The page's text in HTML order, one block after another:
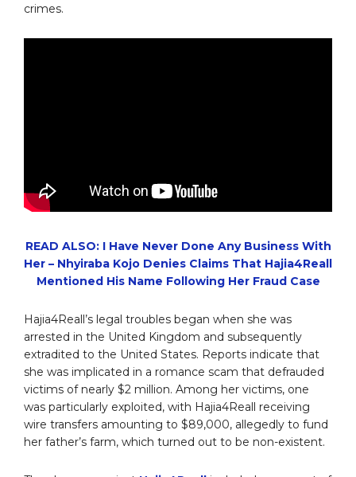
crimes.
READ ALSO: I Have Never Done Any Business With
Her – Nhyiraba Kojo Denies Claims That Hajia4Reall
Mentioned His Name Following Her Fraud Case
Hajia4Reall’s legal troubles began when she was
arrested in the United Kingdom and subsequently
extradited to the United States. Reports indicate that
she was implicated in a romance scam that defrauded
victims of nearly $2 million. Among her victims, one
was particularly exploited, with Hajia4Reall receiving
wire transfers amounting to $89,000, allegedly to fund
her father’s farm, which turned out to be non-existent.